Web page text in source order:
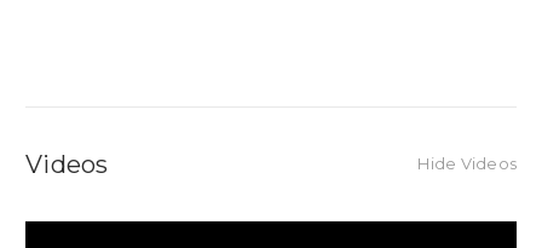
Videos Hide Videos